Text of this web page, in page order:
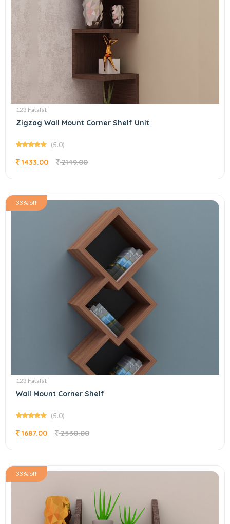
123 Fatafat
Zigzag Wall Mount Corner Shelf Unit
(5.0)
1433.00 2149.00
33% off
123 Fatafat
Wall Mount Corner Shelf
(5.0)
1687.00 2530.00
33% off